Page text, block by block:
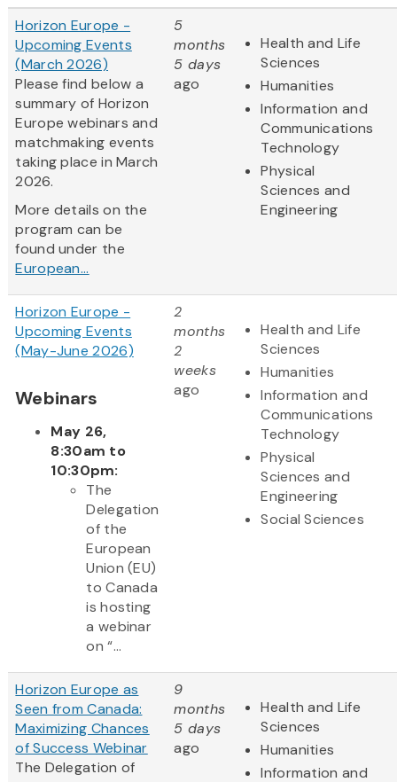
Horizon Europe -
Upcoming Events
(March 2026)
Please find below a
summary of Horizon
Europe webinars and
matchmaking events
taking place in March
2026.
More details on the
program can be
found under the
European...
5
months
5 days
ago
Health and Life
Sciences
Humanities
Information and
Communications
Technology
Physical
Sciences and
Engineering
Horizon Europe -
Upcoming Events
(May-June 2026)
Webinars
May 26,
8:30am to
10:30pm:
The
Delegation
of the
European
Union (EU)
to Canada
is hosting
a webinar
on “...
2
months
2
weeks
ago
Health and Life
Sciences
Humanities
Information and
Communications
Technology
Physical
Sciences and
Engineering
Social Sciences
Horizon Europe as
Seen from Canada:
Maximizing Chances
of Success Webinar
The Delegation of
9
months
5 days
ago
Health and Life
Sciences
Humanities
Information and